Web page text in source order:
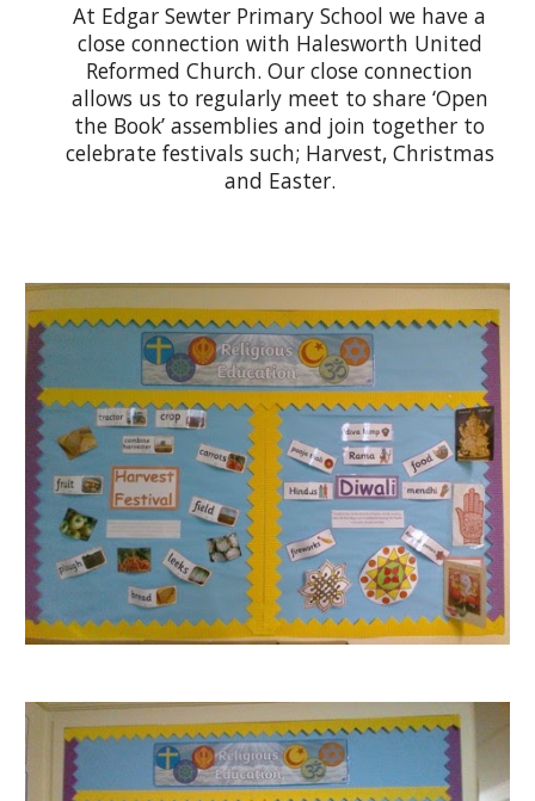
At Edgar Sewter Primary School we have a
close connection with Halesworth United
Reformed Church. Our close connection
allows us to regularly meet to share ‘Open
the Book’ assemblies and join together to
celebrate festivals such; Harvest, Christmas
and Easter.